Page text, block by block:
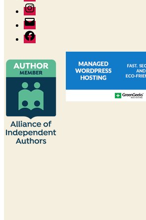
Instagram
Author
email
Facebook:
The
Reader